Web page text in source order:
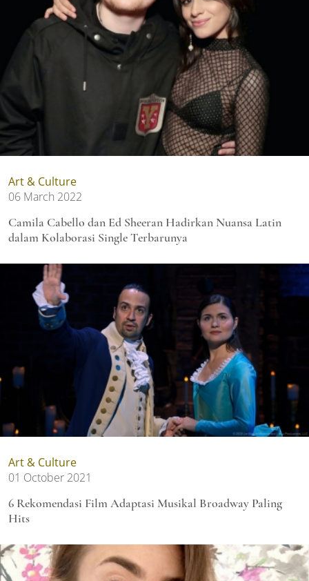
Art & Culture
06 March 2022
Camila Cabello dan Ed Sheeran Hadirkan Nuansa Latin
dalam Kolaborasi Single Terbarunya
Art & Culture
01 October 2021
6 Rekomendasi Film Adaptasi Musikal Broadway Paling
Hits